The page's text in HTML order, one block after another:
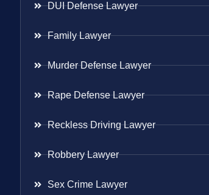
DUI Defense Lawyer
Family Lawyer
Murder Defense Lawyer
Rape Defense Lawyer
Reckless Driving Lawyer
Robbery Lawyer
Sex Crime Lawyer